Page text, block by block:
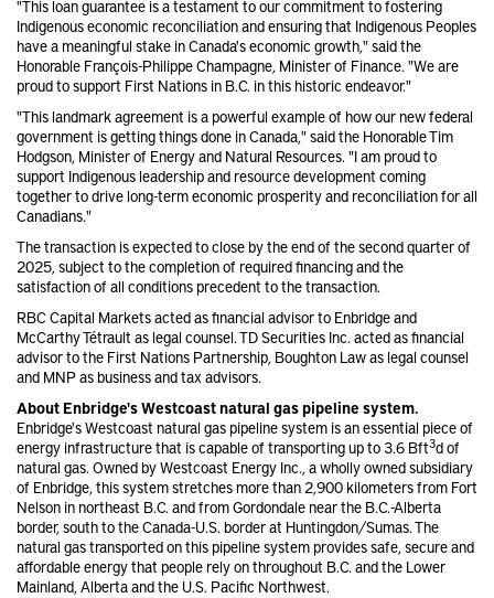
"This loan guarantee is a testament to our commitment to fostering
Indigenous economic reconciliation and ensuring that Indigenous Peoples
have a meaningful stake in Canada's economic growth," said the
Honorable François-Philippe Champagne, Minister of Finance. "We are
proud to support First Nations in B.C. in this historic endeavor."
"This landmark agreement is a powerful example of how our new federal
government is getting things done in Canada," said the Honorable Tim
Hodgson, Minister of Energy and Natural Resources. "I am proud to
support Indigenous leadership and resource development coming
together to drive long-term economic prosperity and reconciliation for all
Canadians."
The transaction is expected to close by the end of the second quarter of
2025, subject to the completion of required financing and the
satisfaction of all conditions precedent to the transaction.
RBC Capital Markets acted as financial advisor to Enbridge and
McCarthy Tétrault as legal counsel. TD Securities Inc. acted as financial
advisor to the First Nations Partnership, Boughton Law as legal counsel
and MNP as business and tax advisors.
About Enbridge's Westcoast natural gas pipeline system.
Enbridge's Westcoast natural gas pipeline system is an essential piece of
energy infrastructure that is capable of transporting up to 3.6 Bft3d of
natural gas. Owned by Westcoast Energy Inc., a wholly owned subsidiary
of Enbridge, this system stretches more than 2,900 kilometers from Fort
Nelson in northeast B.C. and from Gordondale near the B.C.-Alberta
border, south to the Canada-U.S. border at Huntingdon/Sumas. The
natural gas transported on this pipeline system provides safe, secure and
affordable energy that people rely on throughout B.C. and the Lower
Mainland, Alberta and the U.S. Pacific Northwest.